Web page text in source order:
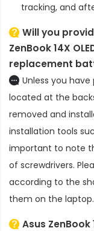
tracking, and
Will you
ZenBook 14X
replacement
Unless you
located at the
removed and
installation tools
important to note
of screwdrivers.
according to the
them on the laptop.
Asus ZenBook